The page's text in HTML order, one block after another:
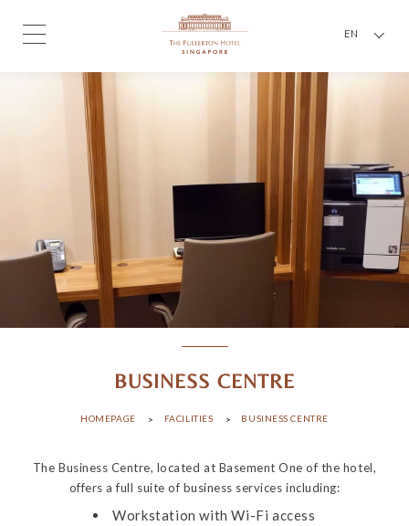
EN
BUSINESS CENTRE
HOMEPAGE FACILITIES BUSINESS CENTRE
The Business Centre, located at Basement One of the hotel,
offers a full suite of business services including:
Workstation with Wi-Fi access